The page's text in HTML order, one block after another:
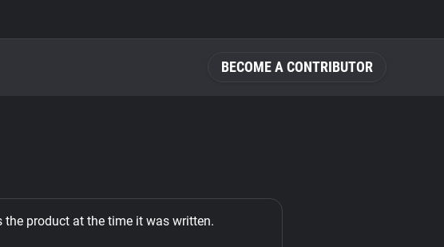
BECOME A CONTRIBUTOR
the product at the time it was written.